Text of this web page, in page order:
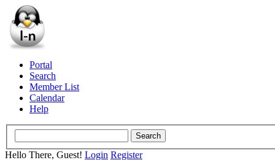
Portal
Search
Member List
Calendar
Help
Hello There, Guest! Login Register